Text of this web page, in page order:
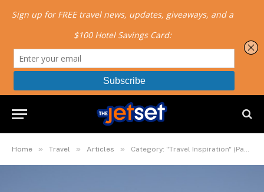
Home » Travel » Articles » Category: "Travel Inspiration" (Page 2)